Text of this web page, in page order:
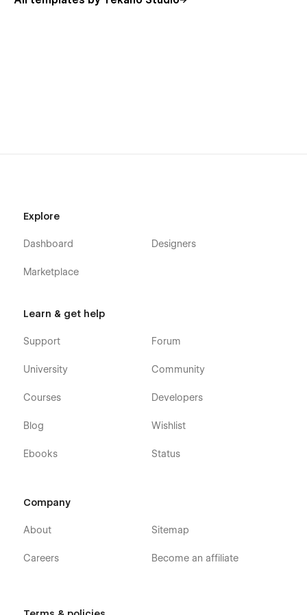
Explore
Dashboard
Marketplace
Designers
Learn & get help
Support
University
Courses
Blog
Ebooks
Forum
Community
Developers
Wishlist
Status
Company
About
Careers
Sitemap
Become an affiliate